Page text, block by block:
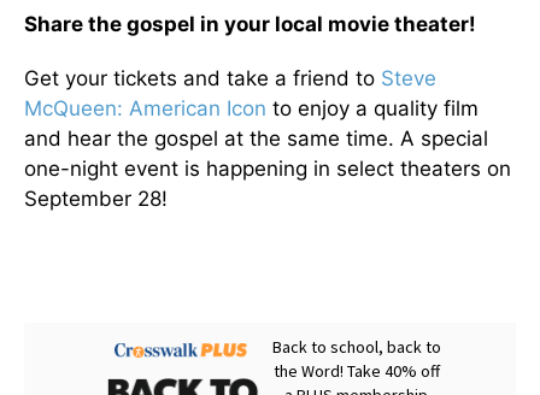
Share the gospel in your local movie theater!
Get your tickets and take a friend to Steve
McQueen: American Icon to enjoy a quality film
and hear the gospel at the same time. A special
one-night event is happening in select theaters on
September 28!